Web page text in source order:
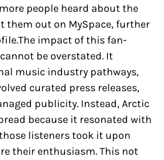
people heard about the
them out on MySpace, further
impact of this fan-
be overstated. It
music industry pathways,
curated press releases,
publicity. Instead, Arctic
because it resonated with
listeners took it upon
their enthusiasm. This not